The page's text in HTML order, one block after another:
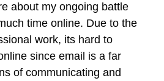
about my ongoing battle
time online. Due to the
work, its hard to
since email is a far
of communicating and